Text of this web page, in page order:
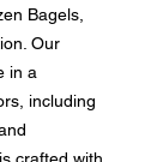
Bagels,
Our
in a
including